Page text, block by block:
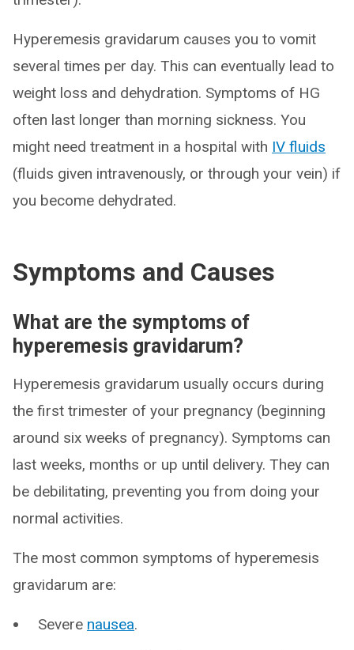
Hyperemesis gravidarum causes you to vomit
several times per day. This can eventually lead to
weight loss and dehydration. Symptoms of HG
often last longer than morning sickness. You
might need treatment in a hospital with IV fluids
(fluids given intravenously, or through your vein) if
you become dehydrated.
Symptoms and Causes
What are the symptoms of
hyperemesis gravidarum?
Hyperemesis gravidarum usually occurs during
the first trimester of your pregnancy (beginning
around six weeks of pregnancy). Symptoms can
last weeks, months or up until delivery. They can
be debilitating, preventing you from doing your
normal activities.
The most common symptoms of hyperemesis
gravidarum are:
Severe nausea.